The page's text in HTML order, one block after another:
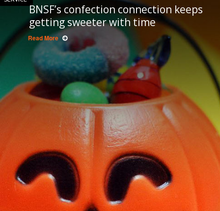
BNSF’s confection connection keeps
getting sweeter with time
Read More